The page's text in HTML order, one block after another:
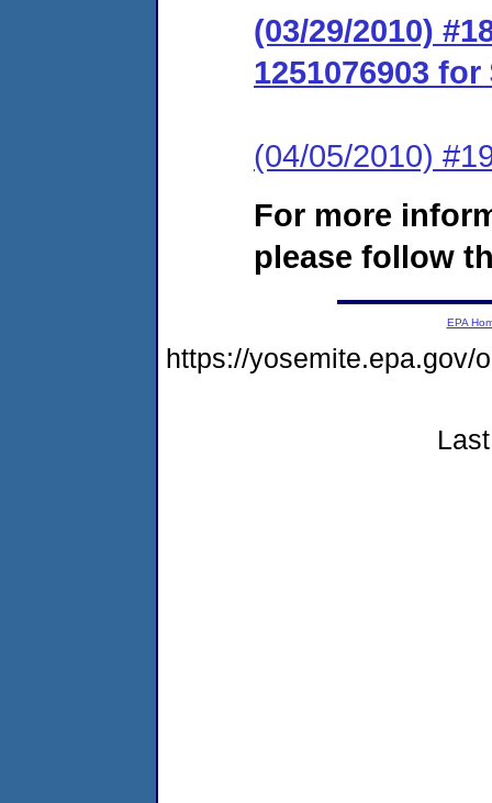
(03/29/2010)
1251076903
(04/05/2010)
For more
please follow
EPA
https://yosemite.epa.gov/